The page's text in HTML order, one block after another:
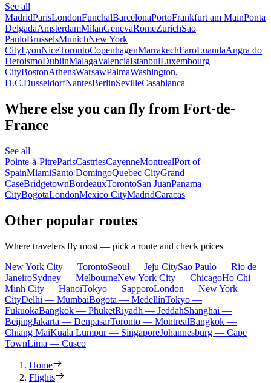
See all
MadridParisLondonFunchalBarcelonaPortoFrankfurt am MainPonta
DelgadaAmsterdamMilanGenevaRomeZurichSao
PauloBrusselsMunichNew York
CityLyonNiceTorontoCopenhagenMarrakechFaroLuandaAngra do
HeroismoDublinMalagaValenciaIstanbulLuxembourg
CityBostonAthensWarsawPalmaWashington,
D.C.DusseldorfNantesBerlinSevilleCasablanca
Where else you can fly from Fort-de-
France
See all
Pointe-à-PitreParisCastriesCayenneMontrealPort of
SpainMiamiSanto DomingoQuebec CityGrand
CaseBridgetownBordeauxTorontoSan JuanPanama
CityBogotaLondonMexico CityMadridCaracas
Other popular routes
Where travelers fly most — pick a route and check prices
New York City — TorontoSeoul — Jeju CitySao Paulo — Rio de
JaneiroSydney — MelbourneNew York City — ChicagoHo Chi
Minh City — HanoiTokyo — SapporoLondon — New York
CityDelhi — MumbaiBogota — MedellínTokyo —
FukuokaBangkok — PhuketRiyadh — JeddahShanghai —
BeijingJakarta — DenpasarToronto — MontrealBangkok —
Chiang MaiKuala Lumpur — SingaporeJohannesburg — Cape
TownLima — Cusco
Home
Flights